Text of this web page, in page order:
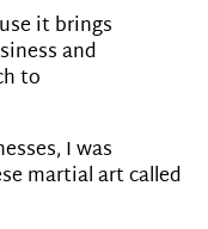
it brings
and
to
I was
martial art called